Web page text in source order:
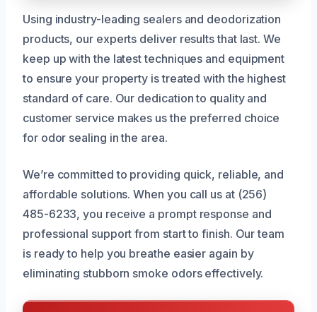
Using industry-leading sealers and deodorization
products, our experts deliver results that last. We
keep up with the latest techniques and equipment
to ensure your property is treated with the highest
standard of care. Our dedication to quality and
customer service makes us the preferred choice
for odor sealing in the area.
We’re committed to providing quick, reliable, and
affordable solutions. When you call us at (256)
485-6233, you receive a prompt response and
professional support from start to finish. Our team
is ready to help you breathe easier again by
eliminating stubborn smoke odors effectively.